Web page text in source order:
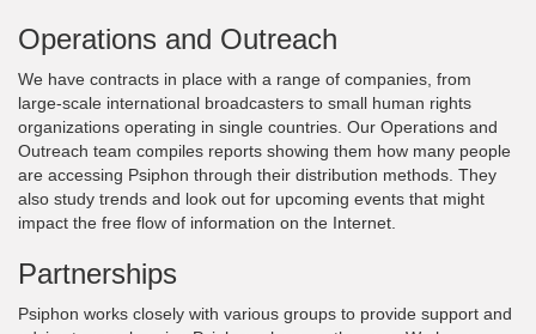
Operations and Outreach
We have contracts in place with a range of companies, from
large-scale international broadcasters to small human rights
organizations operating in single countries. Our Operations and
Outreach team compiles reports showing them how many people
are accessing Psiphon through their distribution methods. They
also study trends and look out for upcoming events that might
impact the free flow of information on the Internet.
Partnerships
Psiphon works closely with various groups to provide support and